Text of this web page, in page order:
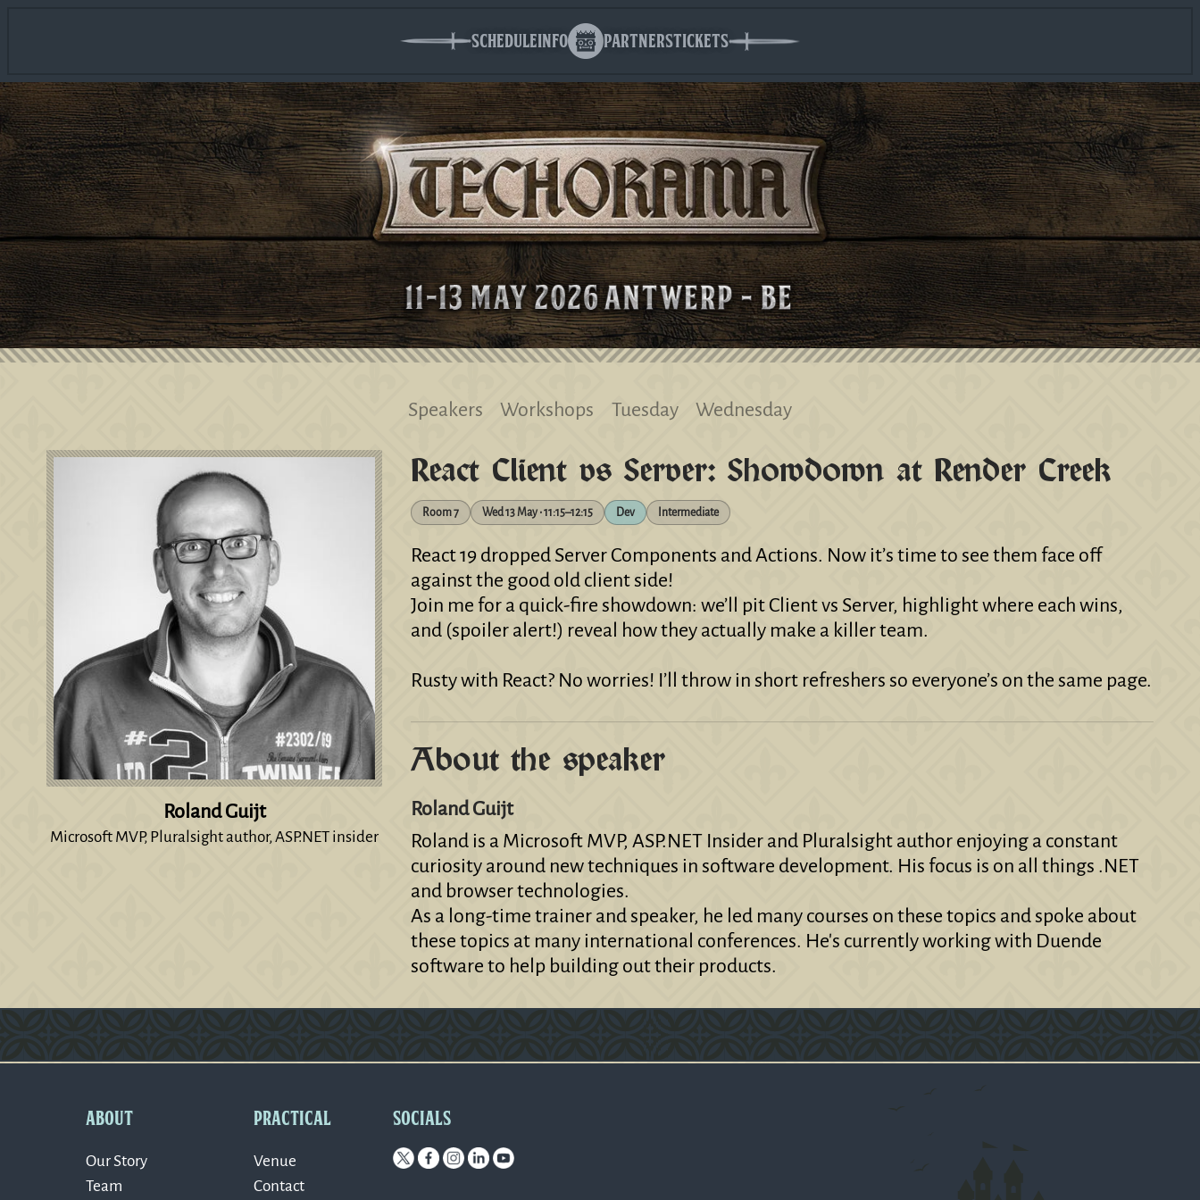
ScheduleInfo PartnersTickets
Speakers Workshops Tuesday Wednesday
Roland Guijt
Microsoft MVP, Pluralsight author, ASP.NET insider
React Client vs Server: Showdown at Render Creek
Room 7 Wed 13 May • 11:15–12:15 Dev Intermediate
React 19 dropped Server Components and Actions. Now it’s time to see them face off
against the good old client side!
Join me for a quick‑fire showdown: we’ll pit Client vs Server, highlight where each wins,
and (spoiler alert!) reveal how they actually make a killer team.
Rusty with React? No worries! I’ll throw in short refreshers so everyone’s on the same page.
About the speaker
Roland Guijt
Roland is a Microsoft MVP, ASP.NET Insider and Pluralsight author enjoying a constant
curiosity around new techniques in software development. His focus is on all things .NET
and browser technologies.
As a long-time trainer and speaker, he led many courses on these topics and spoke about
these topics at many international conferences. He's currently working with Duende
software to help building out their products.
ABOUT
Our Story
Team
PRACTICAL
Venue
Contact
SOCIALS